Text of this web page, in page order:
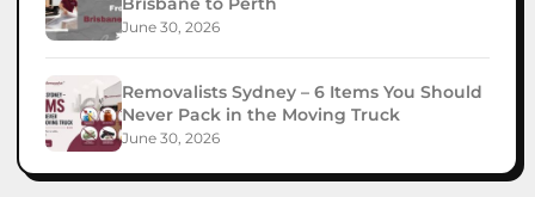
June 30, 2026
Removalists Sydney – 6 Items You Should
Never Pack in the Moving Truck
June 30, 2026